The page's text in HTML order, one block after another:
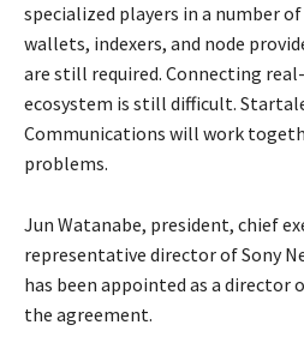
specialized players in a number
wallets, indexers, and node
are still required. Connecting
ecosystem is still difficult.
Communications will work
problems.
Jun Watanabe, president, chief
representative director of Sony
has been appointed as a director
the agreement.